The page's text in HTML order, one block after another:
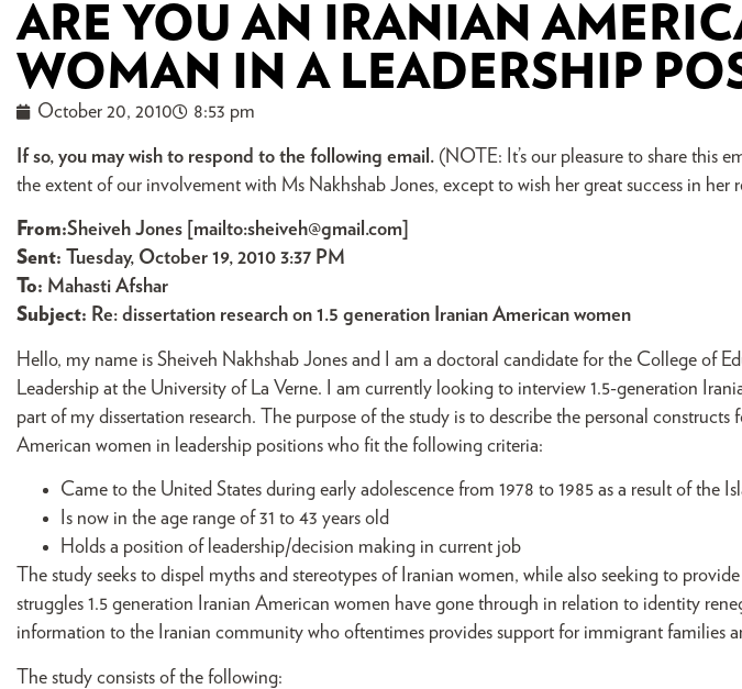
ARE YOU AN IRANIAN
WOMAN IN A LEADERSHIP
October 20, 2010 8:53 pm
If so, you may wish to respond to the following email. (NOTE: It’s our pleasure to share this
the extent of our involvement with Ms Nakhshab Jones, except to wish her great success in her
From:Sheiveh Jones [mailto:sheiveh@gmail.com
Sent: Tuesday, October 19, 2010 3:37 PM
To: Mahasti Afshar
Subject: Re: dissertation research on 1.5 generation Iranian American women
Hello, my name is Sheiveh Nakhshab Jones and I am a doctoral candidate for the College of
Leadership at the University of La Verne. I am currently looking to interview 1.5-generation
part of my dissertation research. The purpose of the study is to describe the personal constructs
American women in leadership positions who fit the following criteria:
Came to the United States during early adolescence from 1978 to 1985 as a result of the
Is now in the age range of 31 to 43 years old
Holds a position of leadership/decision making in current job
The study seeks to dispel myths and stereotypes of Iranian women, while also seeking to
struggles 1.5 generation Iranian American women have gone through in relation to identity
information to the Iranian community who oftentimes provides support for immigrant families
The study consists of the following: